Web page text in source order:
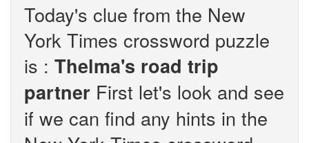
Today's clue from the New
York Times crossword puzzle
is : Thelma's road trip
partner First let's look and see
if we can find any hints in the